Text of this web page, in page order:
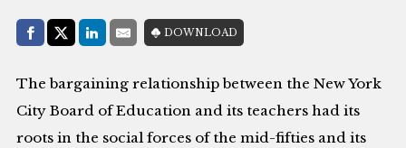
Share with:
Facebook
Share on X (Twitter)
LinkedIn
E-MailDOWNLOAD
The bargaining relationship between the New York
City Board of Education and its teachers had its
roots in the social forces of the mid-fifties and its